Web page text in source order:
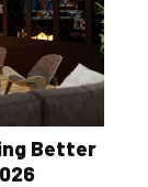
Better